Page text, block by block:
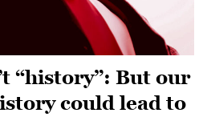
“history”: But our
could lead to